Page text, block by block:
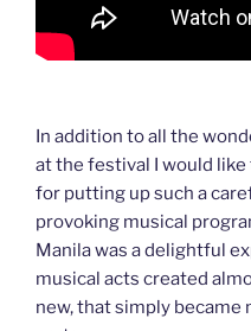
In addition to all the
at the festival I would
for putting up such a
provoking musical
Manila was a delightful
musical acts created
new, that simply became